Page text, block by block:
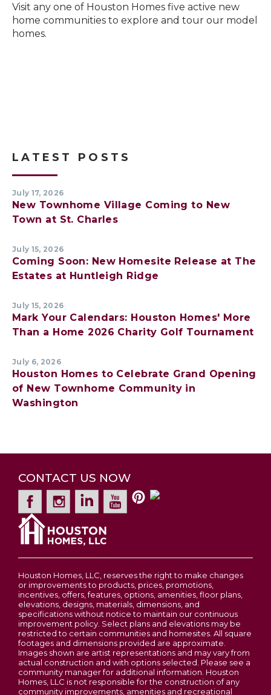
Visit any one of Houston Homes five active new
home communities to explore and tour our model
homes.
LATEST POSTS
July 17, 2026
New Townhome Village Coming to New
Town at St. Charles
July 15, 2026
Coming Soon: New Homesite Release at The
Estates at Huntleigh Ridge
July 15, 2026
Mark Your Calendars: Houston Homes' More
Than a Home 2026 Charity Golf Tournament
July 6, 2026
Houston Homes to Celebrate Grand Opening
of New Townhome Community in
Washington
CONTACT US NOW
Houston Homes, LLC, reserves the right to make changes
or improvements to products, prices, promotions,
incentives, offers, features, options, amenities, floor plans,
elevations, designs, materials, dimensions, and
specifications without notice to maintain our continuous
improvement policy. Select plans and elevations may be
restricted to certain communities and homesites. All square
footages and dimensions provided are approximate.
Images shown are artist representations and may vary from
actual construction and with options selected. Please see a
community manager for additional information. Houston
Homes, LLC is not responsible for the construction of any
community improvements, amenities and recreational